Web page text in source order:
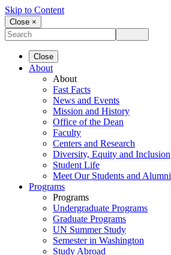
Skip to Content
Close ×
Close
About
About
Fast Facts
News and Events
Mission and History
Office of the Dean
Faculty
Centers and Research
Diversity, Equity and Inclusion
Student Life
Meet Our Students and Alumni
Programs
Programs
Undergraduate Programs
Graduate Programs
UN Summer Study
Semester in Washington
Study Abroad